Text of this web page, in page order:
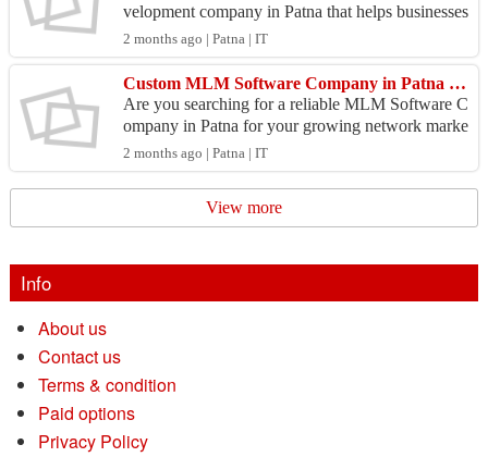
velopment company in Patna that helps businesses
establish a professional online presence through re
s...
2 months ago | Patna | IT
Custom MLM Software Company in Patna for Smart Business Management
Are you searching for a reliable MLM Software C
ompany in Patna for your growing network marke
ting business? Tech Web Mantra provides advanc
ed and full...
2 months ago | Patna | IT
View more
Info
About us
Contact us
Terms & condition
Paid options
Privacy Policy